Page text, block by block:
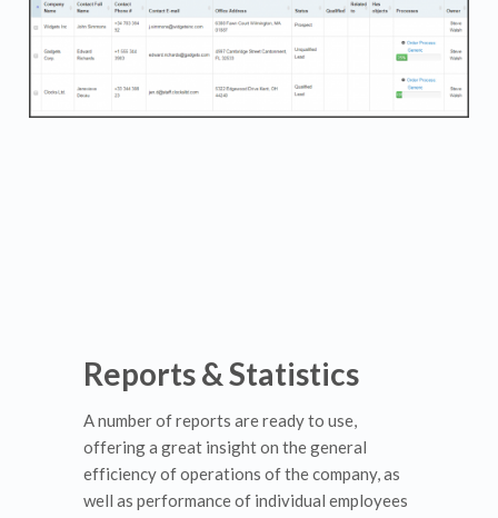
Reports & Statistics
A number of reports are ready to use,
offering a great insight on the general
efficiency of operations of the company, as
well as performance of individual employees